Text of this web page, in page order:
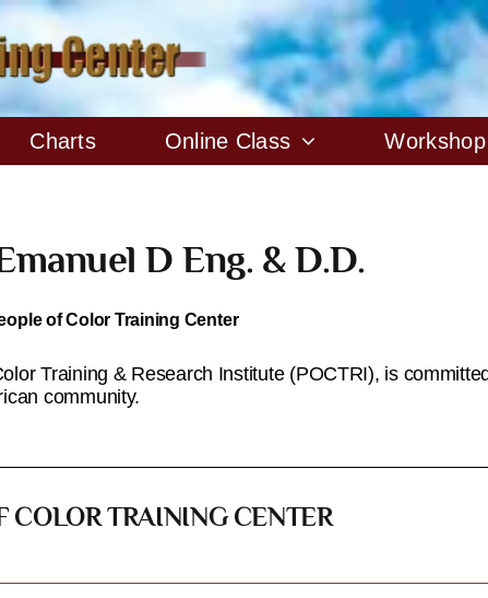
Charts Online Class Workshop
D Eng. & D.D.
of Color Training Center
Training & Research Institute (POCTRI), is
community.
COLOR TRAINING CENTER